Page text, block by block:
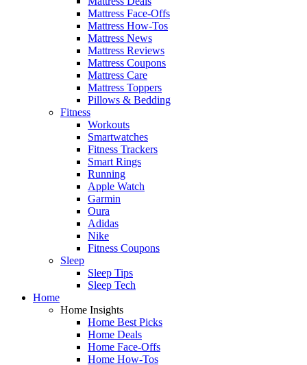
Mattress Face-Offs
Mattress How-Tos
Mattress News
Mattress Reviews
Mattress Coupons
Mattress Care
Mattress Toppers
Pillows & Bedding
Fitness
Workouts
Smartwatches
Fitness Trackers
Smart Rings
Running
Apple Watch
Garmin
Oura
Adidas
Nike
Fitness Coupons
Sleep
Sleep Tips
Sleep Tech
Home
Home Insights
Home Best Picks
Home Deals
Home Face-Offs
Home How-Tos